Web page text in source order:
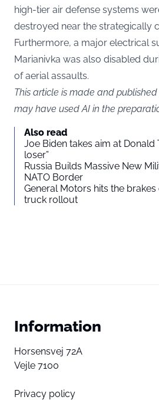
high-tier air defense systems
destroyed near the strategically
Furthermore, a major electrical
Marianivka was also disabled
of aerial assaults.
This article is made and published
may have used AI in the
Also read
Joe Biden takes aim at Donald
loser”
Russia Builds Massive New
NATO Border
General Motors hits the
truck rollout
Information
Horsensvej 72A
Vejle 7100
Privacy policy